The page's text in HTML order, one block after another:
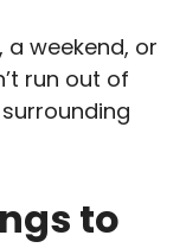
a weekend, or
run out of
to